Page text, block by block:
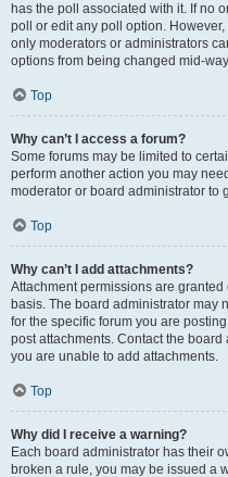
has the poll associated with it. If no
poll or edit any poll option.
only moderators or administrators
options from being changed mid-
Top
Why can’t I access a forum?
Some forums may be limited to
perform another action you may
moderator or board administrator to
Top
Why can’t I add attachments?
Attachment permissions are
basis. The board administrator may
for the specific forum you are
post attachments. Contact the
you are unable to add attachments.
Top
Why did I receive a warning?
Each board administrator has their
broken a rule, you may be issued a